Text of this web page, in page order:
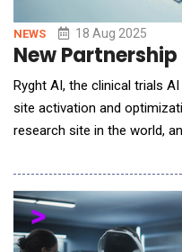
NEWS 18 Aug 2025
New
Ryght AI, the clinical trials
site activation and
research site in the world,
(CRO) specializing in
nephrology studies. This
Biorasi's service offeri